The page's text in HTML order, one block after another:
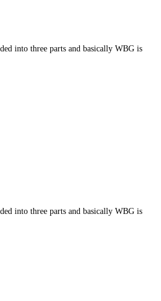
into three parts and basically WBG is
into three parts and basically WBG is